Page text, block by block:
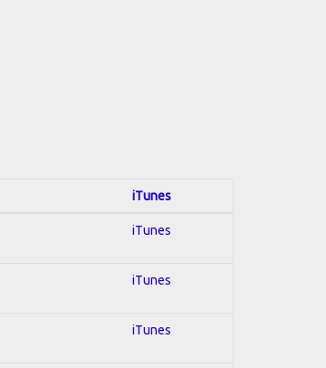
iTunes
iTunes
iTunes
iTunes